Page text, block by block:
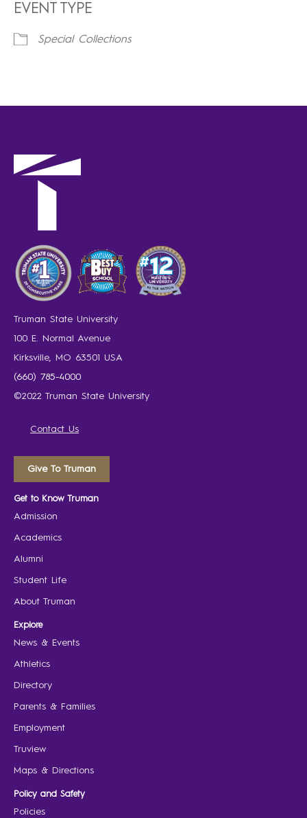
EVENT TYPE
Special Collections
Truman State University
100 E. Normal Avenue
Kirksville, MO 63501 USA
(660) 785-4000
©2022 Truman State University
Contact Us
Give To Truman
Get to Know Truman
Admission
Academics
Alumni
Student Life
About Truman
Explore
News & Events
Athletics
Directory
Parents & Families
Employment
Truview
Maps & Directions
Policy and Safety
Policies